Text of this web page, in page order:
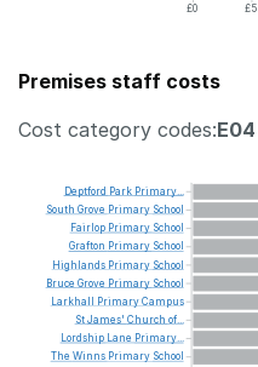
£0
£5
Premises staff costs
Cost category codes:E04
Deptford Park Primary...
South Grove Primary School
Fairlop Primary School
Grafton Primary School
Highlands Primary School
Bruce Grove Primary School
Larkhall PrimaryCampus
StJames' Church of...
Lordship
Lane Primary...
The Winns Primary School